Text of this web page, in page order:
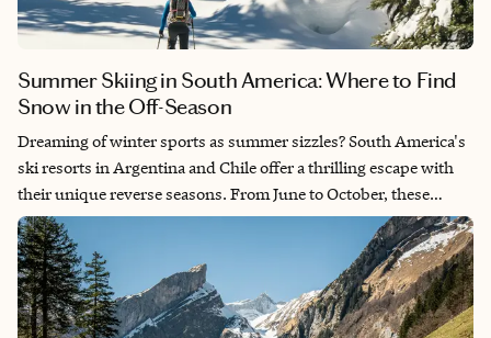
Summer Skiing in South America: Where to Find
Snow in the Off-Season
Dreaming of winter sports as summer sizzles? South America's
ski resorts in Argentina and Chile offer a thrilling escape with
their unique reverse seasons. From June to October, these
countries transform into snowy paradises, attracting skiers and
snowboarders to world-class destinations like Cerro Catedral,
Las Leñas, Valle Nevado and Portillo. With stunning Andean
backdrops, diverse terrains and excellent snow conditions,
these resorts promise unforgettable adventures. Whether